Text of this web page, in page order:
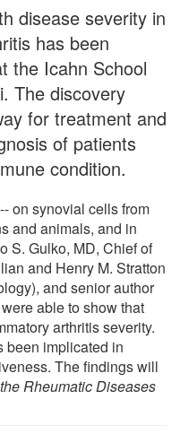
disease severity in
has been
the Icahn School
The discovery
for treatment and
of patients
condition.
on synovial cells from
and animals, and in
S. Gulko, MD, Chief of
and Henry M. Stratton
and senior author
able to show that
arthritis severity.
been implicated in
The findings will
Rheumatic Diseases